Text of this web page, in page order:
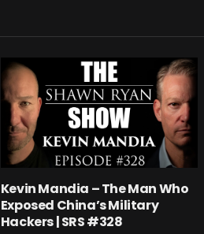
Kevin Mandia – The Man Who
Exposed China’s Military
Hackers | SRS #328